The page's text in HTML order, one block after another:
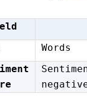
Words